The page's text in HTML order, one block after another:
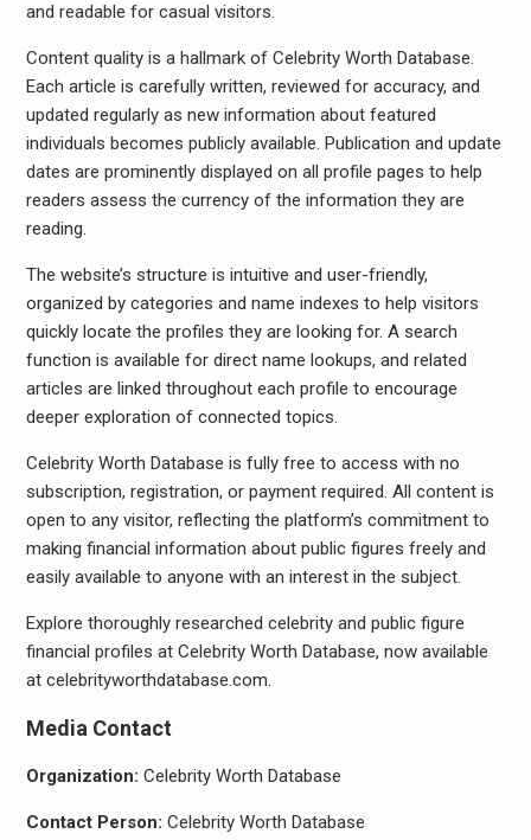
and readable for casual visitors.
Content quality is a hallmark of Celebrity Worth Database.
Each article is carefully written, reviewed for accuracy, and
updated regularly as new information about featured
individuals becomes publicly available. Publication and update
dates are prominently displayed on all profile pages to help
readers assess the currency of the information they are
reading.
The website’s structure is intuitive and user-friendly,
organized by categories and name indexes to help visitors
quickly locate the profiles they are looking for. A search
function is available for direct name lookups, and related
articles are linked throughout each profile to encourage
deeper exploration of connected topics.
Celebrity Worth Database is fully free to access with no
subscription, registration, or payment required. All content is
open to any visitor, reflecting the platform’s commitment to
making financial information about public figures freely and
easily available to anyone with an interest in the subject.
Explore thoroughly researched celebrity and public figure
financial profiles at Celebrity Worth Database, now available
at celebrityworthdatabase.com.
Media Contact
Organization: Celebrity Worth Database
Contact Person: Celebrity Worth Database